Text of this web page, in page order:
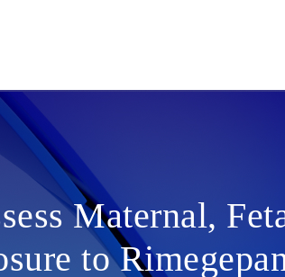
Maternal,
to